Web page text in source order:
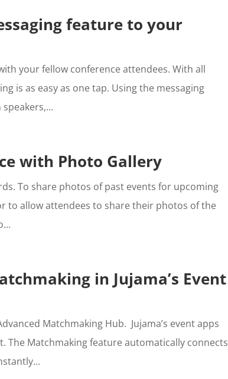
feature to your
your fellow conference attendees. With all
is as easy as one tap. Using the messaging
with Photo Gallery
To share photos of past events for upcoming
to allow attendees to share their photos of the
in Jujama’s Event
Matchmaking Hub. Jujama’s event apps
The Matchmaking feature automatically connects